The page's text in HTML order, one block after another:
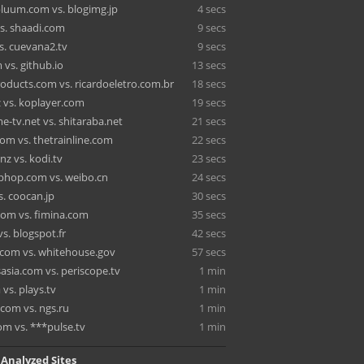
vs. blogimg.jp
4 secs
shaadi.com
9 secs
cuevana2.tv
9 secs
vs. github.io
13 secs
vs. ricardoeletro.com.br
18 secs
koplayer.com
19 secs
tv.net vs. shitaraba.net
21 secs
vs. thetrainline.com
22 secs
vs. kodi.tv
23 secs
vs. weibo.cn
24 secs
coocan.jp
30 secs
vs. fimina.com
35 secs
blogspot.fr
42 secs
vs. whitehouse.gov
57 secs
vs. periscope.tv
1 min
vs. plays.tv
1 min
vs. ngs.ru
1 min
vs. ***pulse.tv
1 min
Sites